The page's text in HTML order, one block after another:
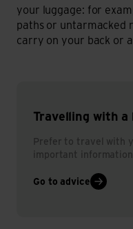
your luggage: for
paths or untarmacked
carry on your back or
Travelling with a
Prefer to travel with
important
Go to advice